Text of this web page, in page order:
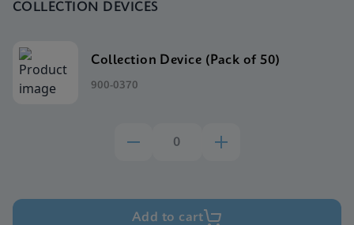
COLLECTION DEVICES
Collection Device (Pack of 50)
900-0370
Add to cart